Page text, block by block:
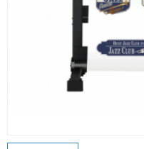
Ink Catridges
Printer Spare Parts
Printheads